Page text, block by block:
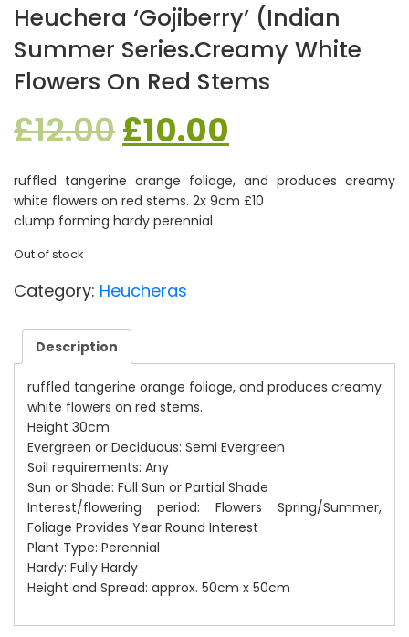
Heuchera ‘Gojiberry’ (Indian
Summer Series.creamy White
Flowers On Red Stems
£12.00Original
price
was:
£12.00.
£10.00
price
ruffled tangerine orange foliage, and produces creamy
white flowers on red stems. 2x 9cm £10
clump forming hardy perennial
Out of stock
Category: Heucheras
Description
ruffled tangerine orange foliage, and produces creamy
white flowers on red stems.
Height 30cm
Evergreen or Deciduous: Semi Evergreen
Soil requirements: Any
Sun or Shade: Full Sun or Partial Shade
Interest/flowering period: Flowers Spring/Summer,
Foliage Provides Year Round Interest
Plant Type: Perennial
Hardy: Fully Hardy
Height and Spread: approx. 50cm x 50cm